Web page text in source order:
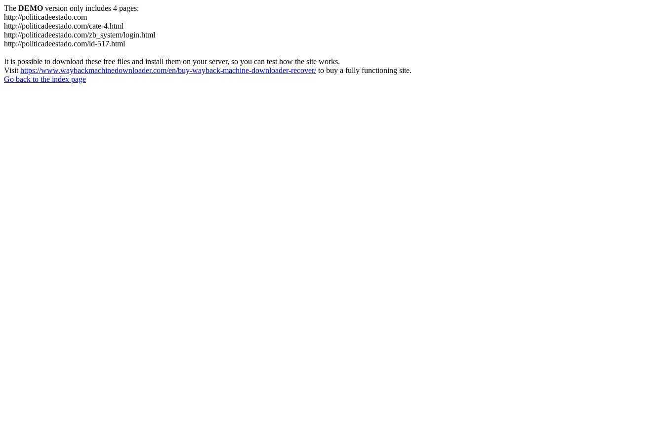
The DEMO version only includes 4 pages:
http://politicadeestado.com
http://politicadeestado.com/cate-4.html
http://politicadeestado.com/zb_system/login.html
http://politicadeestado.com/id-517.html
It is possible to download these free files and install them on your server, so you can test how the site works.
Visit https://www.waybackmachinedownloader.com/en/buy-wayback-machine-downloader-recover/to buy a fully functioning site.
Go back to the index page